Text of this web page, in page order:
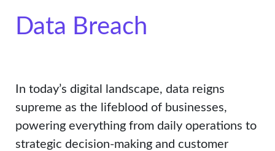
Data Breach
In today’s digital landscape, data reigns
supreme as the lifeblood of businesses,
powering everything from daily operations to
strategic decision-making and customer